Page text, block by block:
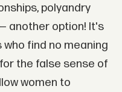
polyandry
another option! It's
find no meaning
the false sense of
women to